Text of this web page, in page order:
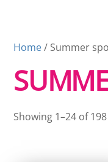
Home/ Summer
Showing 1–24 of